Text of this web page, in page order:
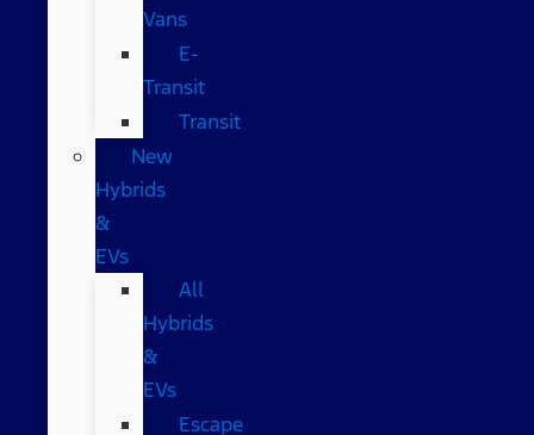
Vans
E-
Transit
Transit
New
Hybrids
&
EVs
All
Hybrids
&
EVs
Escape